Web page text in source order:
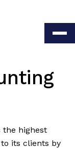
the highest
its clients by